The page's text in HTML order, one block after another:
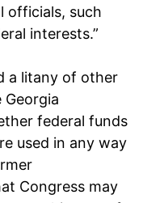
officials, such
interests.”
a litany of other
federal funds
used in any way
Congress may